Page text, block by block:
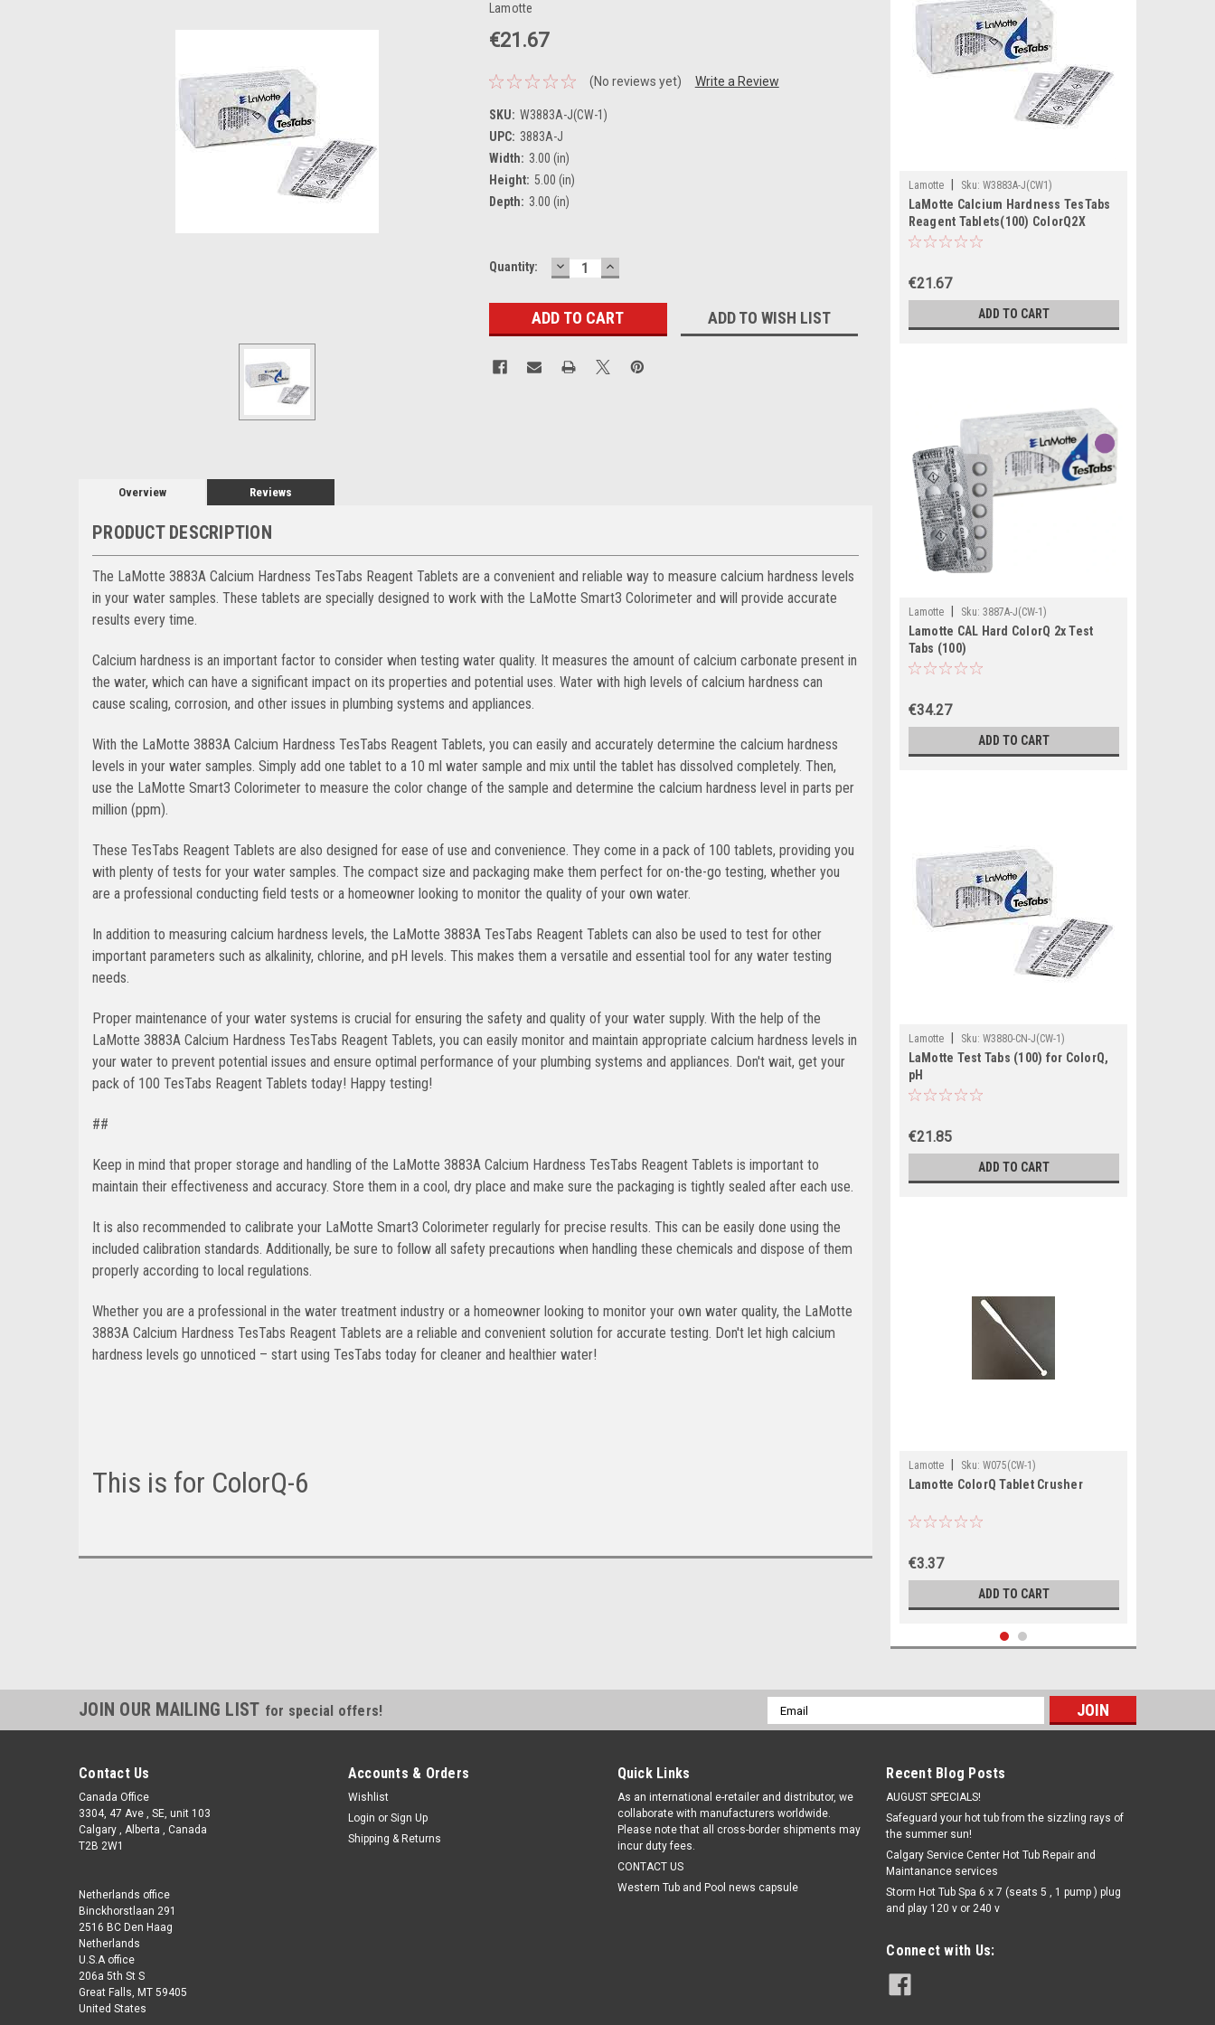
Lamotte
€21.67
(No reviews yet) Write a Review
SKU: W3883A-J(CW-1)
UPC: 3883A-J
Width: 3.00 (in)
Height: 5.00 (in)
Depth: 3.00 (in)
Current
Quantity: DECREASE
QUANTITY:
INCREASE
QUANTITY:
ADD TO WISH LIST
Overview Reviews
PRODUCT DESCRIPTION
The LaMotte 3883A Calcium Hardness TesTabs Reagent Tablets are a convenient and reliable way to measure calcium hardness levels
in your water samples. These tablets are specially designed to work with the LaMotte Smart3 Colorimeter and will provide accurate
results every time.
Calcium hardness is an important factor to consider when testing water quality. It measures the amount of calcium carbonate present in
the water, which can have a significant impact on its properties and potential uses. Water with high levels of calcium hardness can
cause scaling, corrosion, and other issues in plumbing systems and appliances.
With the LaMotte 3883A Calcium Hardness TesTabs Reagent Tablets, you can easily and accurately determine the calcium hardness
levels in your water samples. Simply add one tablet to a 10 ml water sample and mix until the tablet has dissolved completely. Then,
use the LaMotte Smart3 Colorimeter to measure the color change of the sample and determine the calcium hardness level in parts per
million (ppm).
These TesTabs Reagent Tablets are also designed for ease of use and convenience. They come in a pack of 100 tablets, providing you
with plenty of tests for your water samples. The compact size and packaging make them perfect for on-the-go testing, whether you
are a professional conducting field tests or a homeowner looking to monitor the quality of your own water.
In addition to measuring calcium hardness levels, the LaMotte 3883A TesTabs Reagent Tablets can also be used to test for other
important parameters such as alkalinity, chlorine, and pH levels. This makes them a versatile and essential tool for any water testing
needs.
Proper maintenance of your water systems is crucial for ensuring the safety and quality of your water supply. With the help of the
LaMotte 3883A Calcium Hardness TesTabs Reagent Tablets, you can easily monitor and maintain appropriate calcium hardness levels in
your water to prevent potential issues and ensure optimal performance of your plumbing systems and appliances. Don't wait, get your
pack of 100 TesTabs Reagent Tablets today! Happy testing!
##
Keep in mind that proper storage and handling of the LaMotte 3883A Calcium Hardness TesTabs Reagent Tablets is important to
maintain their effectiveness and accuracy. Store them in a cool, dry place and make sure the packaging is tightly sealed after each use.
It is also recommended to calibrate your LaMotte Smart3 Colorimeter regularly for precise results. This can be easily done using the
included calibration standards. Additionally, be sure to follow all safety precautions when handling these chemicals and dispose of them
properly according to local regulations.
Whether you are a professional in the water treatment industry or a homeowner looking to monitor your own water quality, the LaMotte
3883A Calcium Hardness TesTabs Reagent Tablets are a reliable and convenient solution for accurate testing. Don't let high calcium
hardness levels go unnoticed – start using TesTabs today for cleaner and healthier water!
This is for ColorQ-6
Lamotte Sku: W3883A-J(CW1)
LaMotte Calcium Hardness TesTabs
Reagent Tablets(100) ColorQ2X
€21.67
ADD TO CART
Lamotte Sku: 3887A-J(CW-1)
Lamotte CAL Hard ColorQ 2x Test
Tabs (100)
€34.27
ADD TO CART
Lamotte Sku: W3880-CN-J(CW-1)
LaMotte Test Tabs (100) for ColorQ,
pH
€21.85
ADD TO CART
Lamotte Sku: W075(CW-1)
Lamotte ColorQ Tablet Crusher
€3.37
ADD TO CART
Lamotte | Sku: 3896A-J(MH-1)
Lamotte Alkalinity ColorQ 2x Test
Now:
JOIN OUR MAILING LIST for special offers!
Email
Address
Contact Us
Canada Office
3304, 47 Ave , SE, unit 103
Calgary , Alberta , Canada
T2B 2W1
Netherlands office
Binckhorstlaan 291
2516 BC Den Haag
Netherlands
U.S.A office
206a 5th St S
Great Falls, MT 59405
United States
Accounts & Orders
Wishlist
Login or Sign Up
Shipping & Returns
Quick Links
As an international e-retailer and distributor, we
collaborate with manufacturers worldwide.
Please note that all cross-border shipments may
incur duty fees.
CONTACT US
Western Tub and Pool news capsule
Recent Blog Posts
AUGUST SPECIALS!
Safeguard your hot tub from the sizzling rays of
the summer sun!
Calgary Service Center Hot Tub Repair and
Maintanance services
Storm Hot Tub Spa 6 x 7 (seats 5 , 1 pump ) plug
and play 120 v or 240 v
Connect with Us: